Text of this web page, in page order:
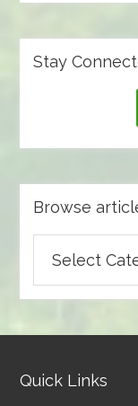
Stay
Browse
articles
by
Quick Links